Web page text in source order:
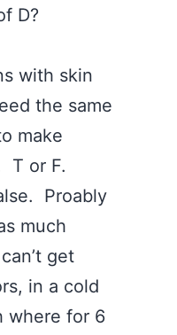
D?
with skin
the same
make
T or F.
Proably
much
get
in a cold
where for 6